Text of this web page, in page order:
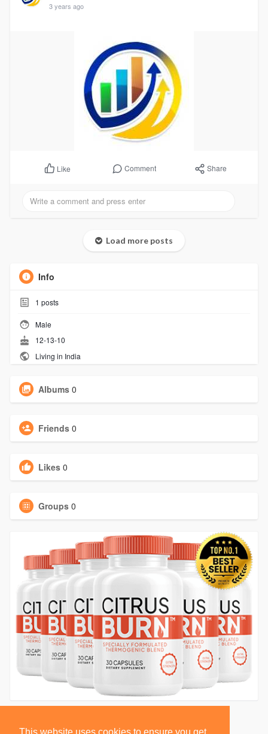
3 years ago
Like Comment Share
Load more posts
Info
1 posts
Male
12-13-10
Living in India
Albums 0
Friends 0
Likes 0
Groups 0